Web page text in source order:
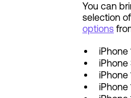
You can
selection
options
iPhone
iPhone
iPhone
iPhone